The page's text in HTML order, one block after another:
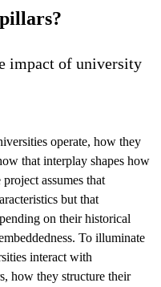
impact of university
operate, how they
that interplay shapes how
assumes that
but that
on their historical
To illuminate
interact with
how they structure their